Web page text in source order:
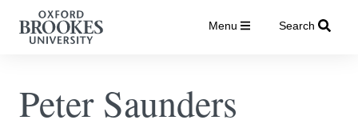
Menu Search
Peter Saunders